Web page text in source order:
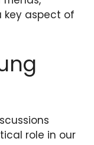
key aspect of
role in our